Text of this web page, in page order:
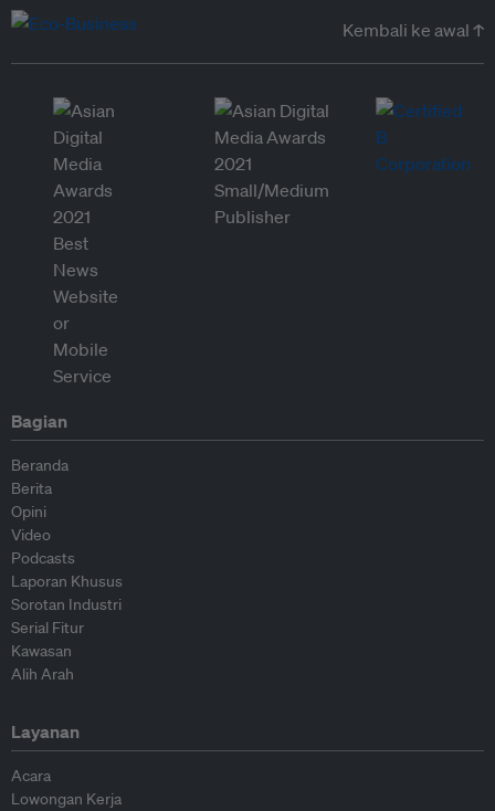
Kembali ke awal ↑
Bagian
Beranda
Berita
Opini
Video
Podcasts
Laporan Khusus
Sorotan Industri
Serial Fitur
Kawasan
Alih Arah
Layanan
Acara
Lowongan Kerja